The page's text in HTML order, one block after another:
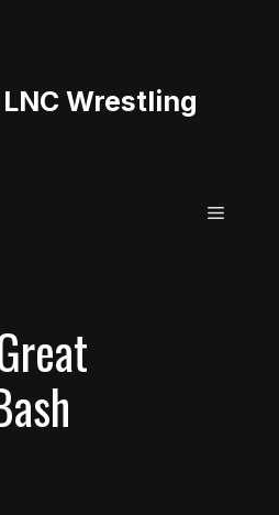
LNC Wrestling
Menu